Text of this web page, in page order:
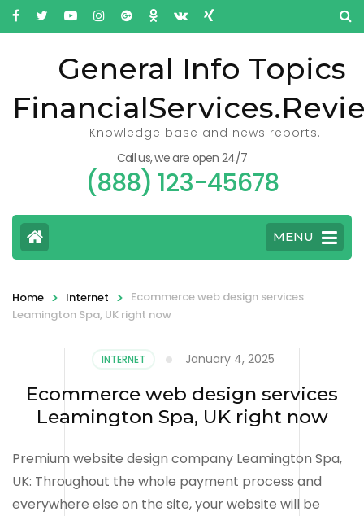
General Info Topics
Knowledge base and news reports.
Call us, we are open 24/7
(888) 123-45678
MENU
Home > Internet > Ecommerce web design services
Leamington Spa, UK right now
INTERNET January 4, 2025
Ecommerce web design services
Leamington Spa, UK right now
Premium website design company Leamington Spa,
UK: Throughout the whole payment process and
everywhere else on the site, your website will be